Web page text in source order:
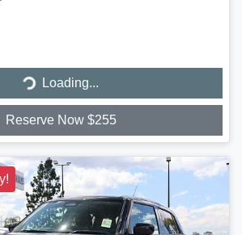
Loading...Loading...
Reserve Now $255